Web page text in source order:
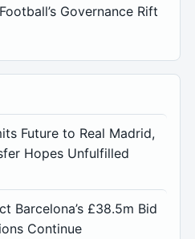
Governance Rift
Future to Real Madrid,
Hopes Unfulfilled
Barcelona’s £38.5m Bid
Continue